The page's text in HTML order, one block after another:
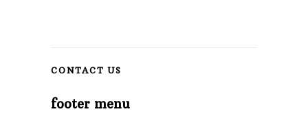
CONTACT US
footer menu